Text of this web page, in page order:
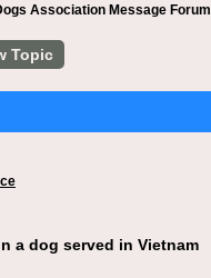
Association Message Forum
Topic
a dog served in Vietnam